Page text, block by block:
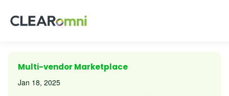
Multi-vendor Marketplace
Jan 18, 2025